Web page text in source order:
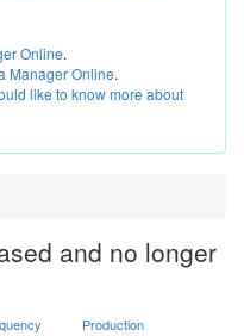
Online.
Manager Online.
like to know more about
and no longer
Production